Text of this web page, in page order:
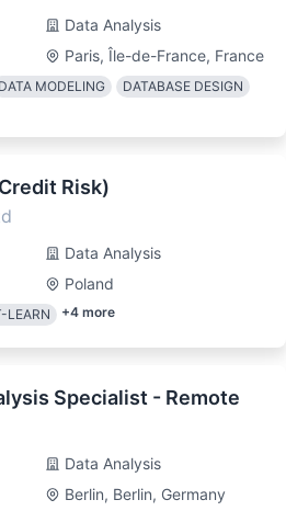
Data Analysis
Paris, Île-de-France, France
DATA MODELING
DATABASE DESIGN
Risk)
Data Analysis
Poland
LEARN +4 more
Specialist - Remote
Data Analysis
Berlin, Berlin, Germany